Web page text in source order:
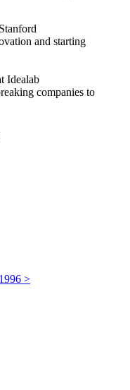
and starting
Idealab
companies to
>